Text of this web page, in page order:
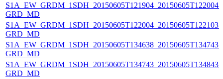
GRD_MD
GRD_MD
GRD_MD
GRD_MD